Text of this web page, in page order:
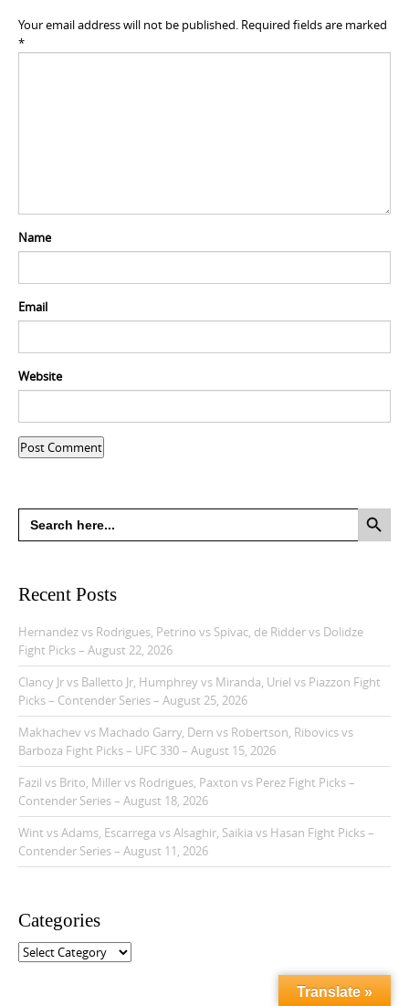
Your email address will not be published. Required fields are marked
*
Name
Email
Website
Search
for:
Search Button
Recent Posts
Hernandez vs Rodrigues, Petrino vs Spivac, de Ridder vs Dolidze
Fight Picks – August 22, 2026
Clancy Jr vs Balletto Jr, Humphrey vs Miranda, Uriel vs Piazzon Fight
Picks – Contender Series – August 25, 2026
Makhachev vs Machado Garry, Dern vs Robertson, Ribovics vs
Barboza Fight Picks – UFC 330 – August 15, 2026
Fazil vs Brito, Miller vs Rodrigues, Paxton vs Perez Fight Picks –
Contender Series – August 18, 2026
Wint vs Adams, Escarrega vs Alsaghir, Saikia vs Hasan Fight Picks –
Contender Series – August 11, 2026
Categories
C
Translate »